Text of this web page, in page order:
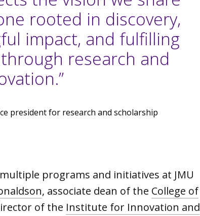
rooted in discovery,
impact, and fulfilling
research and
president for research and scholarship
programs and initiatives at JMU
, associate dean of the College of
of the Institute for Innovation and